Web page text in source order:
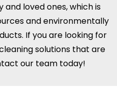
loved ones, which is
and environmentally
If you are looking for
solutions that are
our team today!